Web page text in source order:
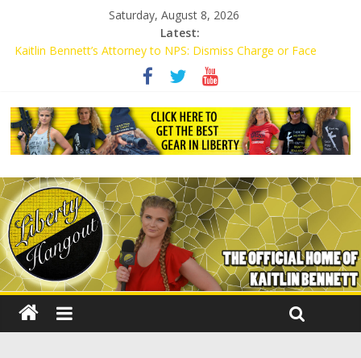
Saturday, August 8, 2026
Latest:
Kaitlin Bennett’s Attorney to NPS: Dismiss Charge or Face
Kaitlin Bennett’s Attorney Warns Lakeland: Stop Chilling Free
Speech or Face Lawsuit
Liberal Student Calls Kaitlin Bennett’s Black Security Guards
“Monkeys”
Kaitlin Bennett Demands Apology from UCF for Accusing Her of
Agitation
Conservative Students Receive Threats for Defending Kaitlin
Bennett at Ohio University